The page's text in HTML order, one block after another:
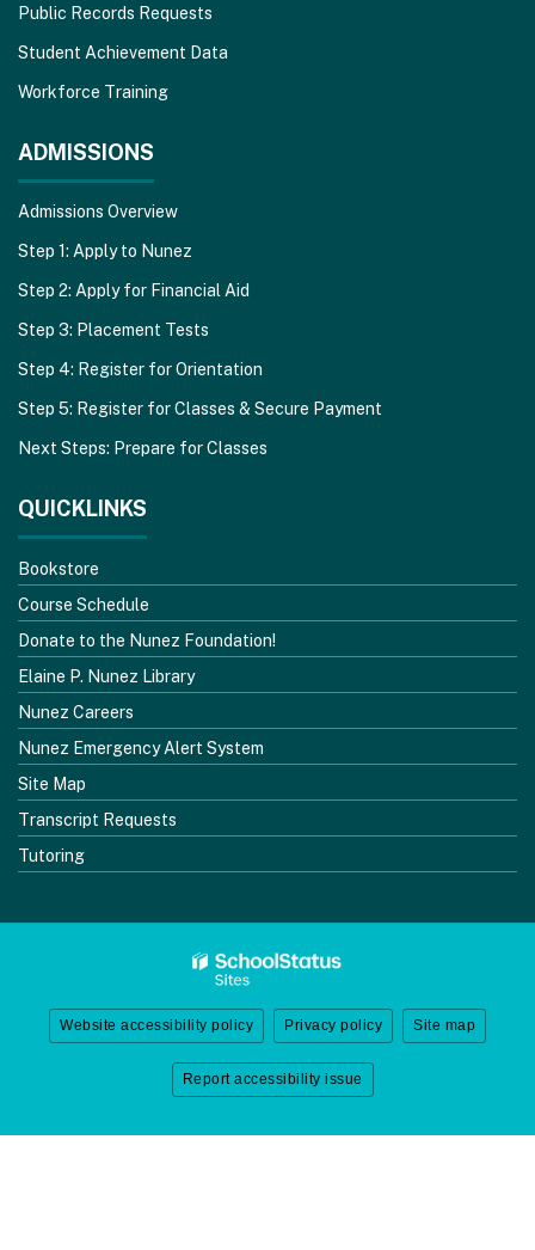
Public Records Requests
Student Achievement Data
Workforce Training
ADMISSIONS
Admissions Overview
Step 1: Apply to Nunez
Step 2: Apply for Financial Aid
Step 3: Placement Tests
Step 4: Register for Orientation
Step 5: Register for Classes & Secure Payment
Next Steps: Prepare for Classes
QUICKLINKS
Bookstore
Course Schedule
Donate to the Nunez Foundation!
Elaine P. Nunez Library
Nunez Careers
Nunez Emergency Alert System
Site Map
Transcript Requests
Tutoring
Website accessibility policy Privacy policy Site map
Report accessibility issue